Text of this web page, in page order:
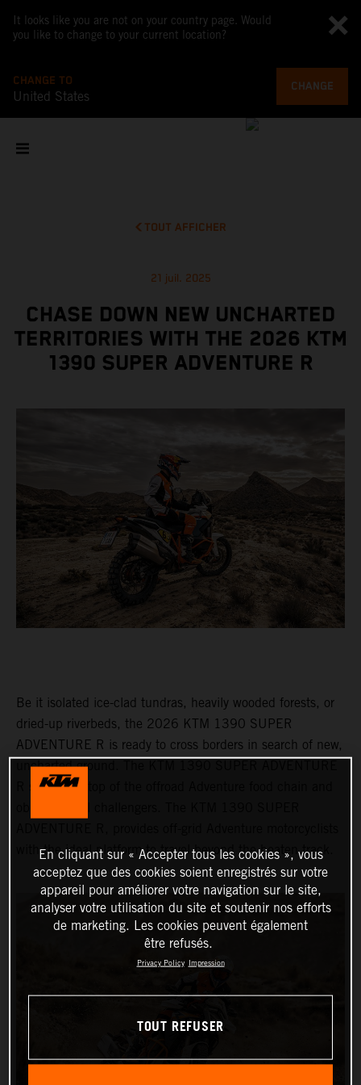
It looks like you are not on your country page. Would
you like to change to your current location?
CHANGE TO
United States
CHANGE
TOUT AFFICHER
21 juil. 2025
CHASE DOWN NEW UNCHARTED
TERRITORIES WITH THE 2026 KTM
1390 SUPER ADVENTURE R
Be it isolated ice-clad tundras, heavily wooded forests, or
dried-up riverbeds, the 2026 KTM 1390 SUPER
ADVENTURE R is ready to cross borders in search of new,
uncharted ground. The KTM 1390 SUPER ADVENTURE
R sits at the top of the offroad Adventure food chain and
with the ideal platform to travel beyond the beaten track.
En cliquant sur « Accepter tous les cookies », vous
acceptez que des cookies soient enregistrés sur votre
appareil pour améliorer votre navigation sur le site,
analyser votre utilisation du site et soutenir nos efforts
de marketing. Les cookies peuvent également
être refusés.
Privacy Policy Impression
TOUT REFUSER